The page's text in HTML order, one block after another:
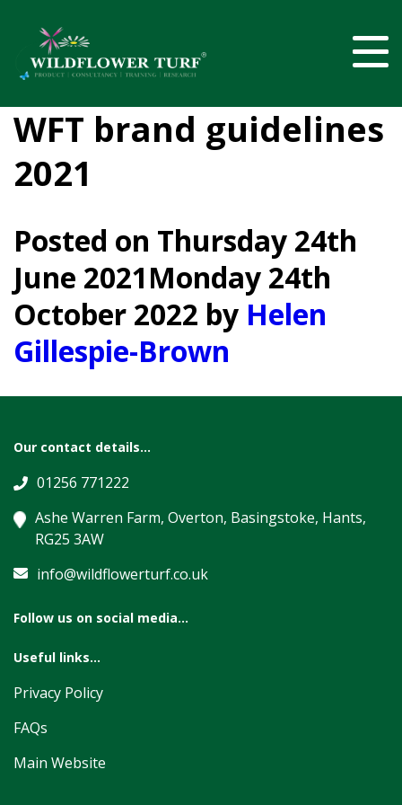
WFT brand guidelines
2021
Posted on Thursday 24th
June 2021Monday 24th
October 2022 by Helen
Gillespie-Brown
Our contact details...
01256 771222
Ashe Warren Farm, Overton, Basingstoke, Hants,
RG25 3AW
info@wildflowerturf.co.uk
Follow us on social media...
Useful links...
Privacy Policy
FAQs
Main Website